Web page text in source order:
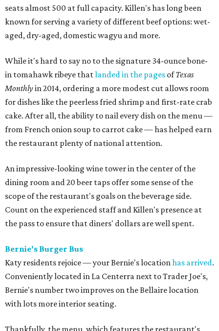
seats almost 500 at full capacity. Killen's has long been
known for serving a variety of different beef options: wet-
aged, dry-aged, domestic wagyu and more.
While it's hard to say no to the signature 34-ounce bone-
in tomahawk ribeye thatlanded in the pages ofTexas
Monthlyin 2014, ordering a more modest cut allows room
for dishes like the peerless fried shrimp and first-rate crab
cake. After all, the ability to nail every dish on the menu —
from French onion soup to carrot cake — has helped earn
the restaurant plenty of national attention.
An impressive-looking wine tower in the center of the
dining room and 20 beer taps offer some sense of the
scope of the restaurant's goals on the beverage side.
Count on the experienced staff and Killen's presence at
the pass to ensure that diners' dollars are well spent.
Bernie's Burger Bus
Katy residents rejoice — your Bernie's locationhas arrived.
Conveniently located in La Centerra next to Trader Joe's,
Bernie's number two improves on the Bellaire location
with lots more interior seating.